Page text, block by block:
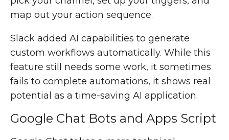
map out your action sequence.
Slack added AI capabilities to generate
custom workflows automatically. While this
feature still needs some work, it sometimes
fails to complete automations, it shows real
potential as a time-saving AI application.
Google Chat Bots and Apps Script